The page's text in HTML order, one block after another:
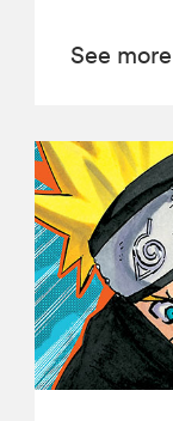
See more